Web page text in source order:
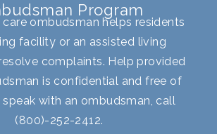
Program
ombudsman helps residents
facility or an assisted living
complaints. Help provided
is confidential and free of
speak with an ombudsman, call
(800)-252-2412.